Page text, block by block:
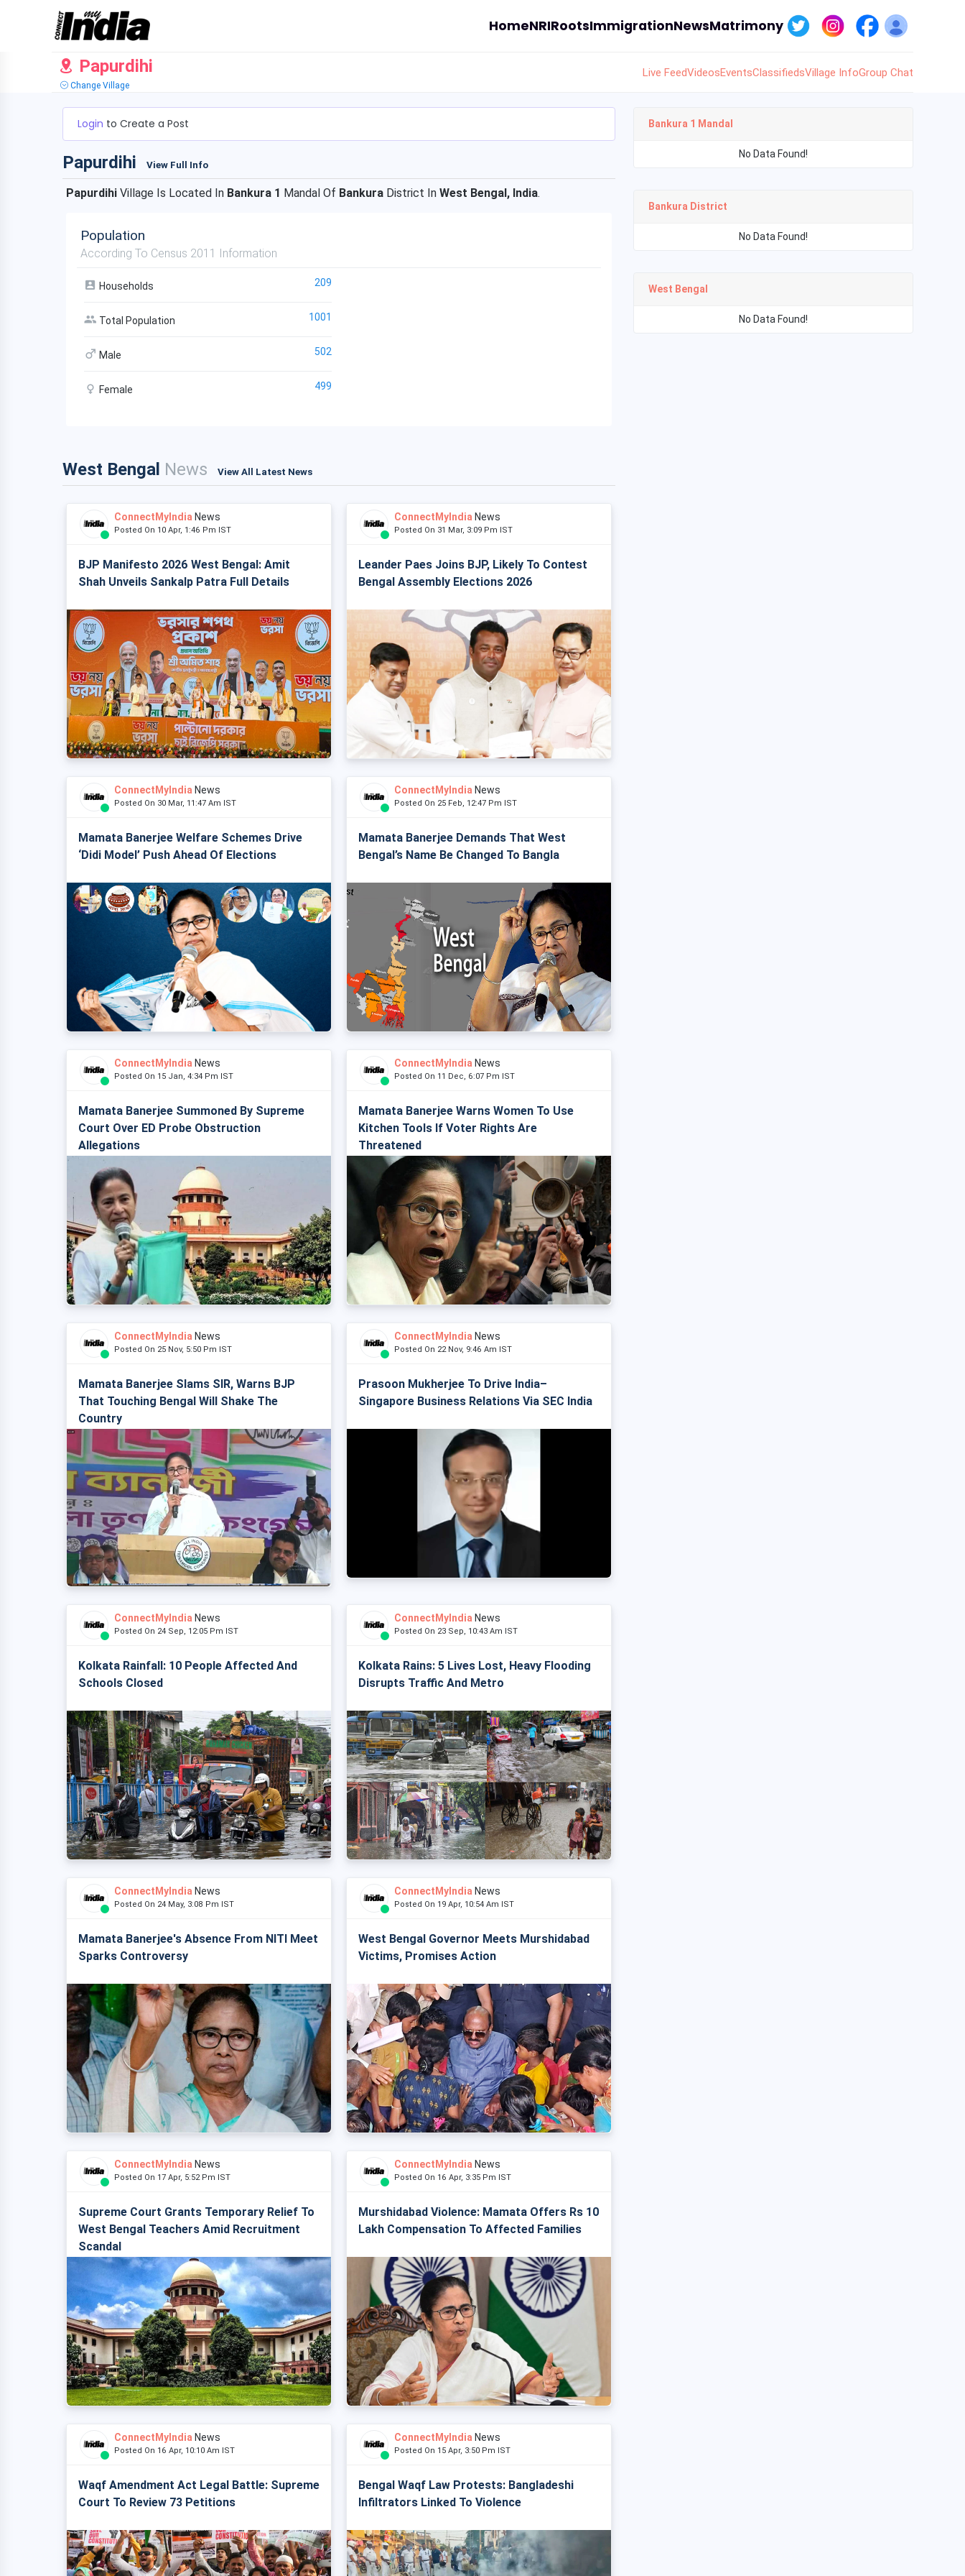
HomeNRIRootsImmigrationNewsMatrimony
Papurdihi
Change Village
Live FeedVideosEventsClassifiedsVillage InfoGroup Chat
Login to Create a Post
Papurdihi View Full Info
Papurdihi Village Is Located In Bankura 1 Mandal Of Bankura District In West Bengal, India.
Population
According To Census 2011 Information
Households 209
Total Population 1001
Male 502
Female 499
West Bengal News View All Latest News
ConnectMyIndia News
Posted On 10 Apr, 1:46 Pm IST
BJP Manifesto 2026 West Bengal: Amit
Shah Unveils Sankalp Patra Full Details
ConnectMyIndia News
Posted On 31 Mar, 3:09 Pm IST
Leander Paes Joins BJP, Likely To Contest
Bengal Assembly Elections 2026
ConnectMyIndia News
Posted On 30 Mar, 11:47 Am IST
Mamata Banerjee Welfare Schemes Drive
‘Didi Model’ Push Ahead Of Elections
ConnectMyIndia News
Posted On 25 Feb, 12:47 Pm IST
Mamata Banerjee Demands That West
Bengal’s Name Be Changed To Bangla
ConnectMyIndia News
Posted On 15 Jan, 4:34 Pm IST
Mamata Banerjee Summoned By Supreme
Court Over ED Probe Obstruction
Allegations
ConnectMyIndia News
Posted On 11 Dec, 6:07 Pm IST
Mamata Banerjee Warns Women To Use
Kitchen Tools If Voter Rights Are
Threatened
ConnectMyIndia News
Posted On 25 Nov, 5:50 Pm IST
Mamata Banerjee Slams SIR, Warns BJP
That Touching Bengal Will Shake The
Country
ConnectMyIndia News
Posted On 22 Nov, 9:46 Am IST
Prasoon Mukherjee To Drive India–
Singapore Business Relations Via SEC India
ConnectMyIndia News
Posted On 24 Sep, 12:05 Pm IST
Kolkata Rainfall: 10 People Affected And
Schools Closed
ConnectMyIndia News
Posted On 23 Sep, 10:43 Am IST
Kolkata Rains: 5 Lives Lost, Heavy Flooding
Disrupts Traffic And Metro
ConnectMyIndia News
Posted On 24 May, 3:08 Pm IST
Mamata Banerjee's Absence From NITI Meet
Sparks Controversy
ConnectMyIndia News
Posted On 19 Apr, 10:54 Am IST
West Bengal Governor Meets Murshidabad
Victims, Promises Action
ConnectMyIndia News
Posted On 17 Apr, 5:52 Pm IST
Supreme Court Grants Temporary Relief To
West Bengal Teachers Amid Recruitment
Scandal
ConnectMyIndia News
Posted On 16 Apr, 3:35 Pm IST
Murshidabad Violence: Mamata Offers Rs 10
Lakh Compensation To Affected Families
ConnectMyIndia News
Posted On 16 Apr, 10:10 Am IST
Waqf Amendment Act Legal Battle: Supreme
Court To Review 73 Petitions
ConnectMyIndia News
Posted On 15 Apr, 3:50 Pm IST
Bengal Waqf Law Protests: Bangladeshi
Infiltrators Linked To Violence
Bankura 1 Mandal
No Data Found!
Bankura District
No Data Found!
West Bengal
No Data Found!